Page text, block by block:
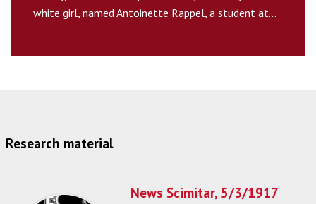
white girl, named Antoinette Rappel, a student at...
Research material
News Scimitar, 5/3/1917